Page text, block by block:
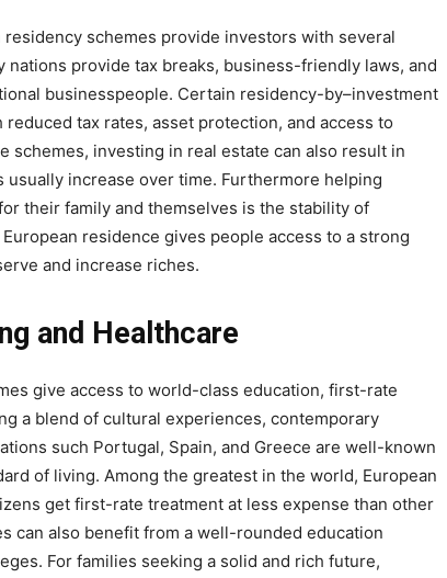
schemes provide investors with several
nations provide tax breaks, business-friendly laws, and
businesspeople. Certain residency-by–investment
tax rates, asset protection, and access to
schemes, investing in real estate can also result in
increase over time. Furthermore helping
their family and themselves is the stability of
residence gives people access to a strong
and increase riches.
and Healthcare
give access to world-class education, first-rate
a blend of cultural experiences, contemporary
such Portugal, Spain, and Greece are well-known
of living. Among the greatest in the world, European
get first-rate treatment at less expense than other
can also benefit from a well-rounded education
For families seeking a solid and rich future,